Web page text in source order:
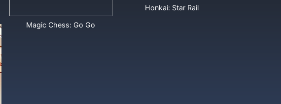
Magic Chess: Go Go
Honkai: Star Rail